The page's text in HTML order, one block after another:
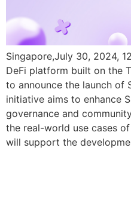
Singapore,July 30, 2024,
DeFi platform built on the
to announce the launch of
initiative aims to enhance
governance and
the real-world use cases
will support the